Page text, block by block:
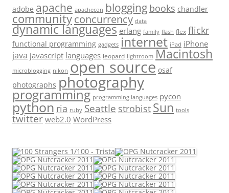
adobe apache apachecon blogging books chandler
communityconcurrency data
dynamic languages erlang family flash flex flickr
functional programming gadgets internet iPad iPhone
java javascript languages leopard lightroom Macintosh
microblogging nikon open source osaf
photographs photography
programming programming languages pycon
python ria ruby Seattle strobist Sun tools
twitter web2.0 WordPress